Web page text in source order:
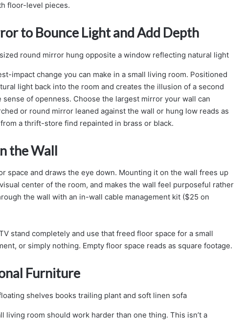
floor-level pieces.
to Bounce Light and Add Depth
impact change you can make in a small living room. Positioned
light back into the room and creates the illusion of a second
of openness. Choose the largest mirror your wall can
or round mirror leaned against the wall or hung low reads as
a thrift-store find repainted in brass or black.
the Wall
space and draws the eye down. Mounting it on the wall frees up
center of the room, and makes the wall feel purposeful rather
the wall with an in-wall cable management kit ($25 on
stand completely and use that freed floor space for a small
or simply nothing. Empty floor space reads as square footage.
Furniture
living room should work harder than one thing. This isn’t a